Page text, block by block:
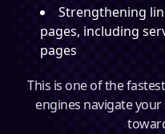
Strengthening
pages, including
pages
This is one of the
engines navigate